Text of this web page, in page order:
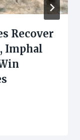
Recover
Imphal